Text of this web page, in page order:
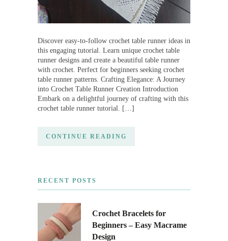
Discover easy-to-follow crochet table runner ideas in
this engaging tutorial. Learn unique crochet table
runner designs and create a beautiful table runner
with crochet. Perfect for beginners seeking crochet
table runner patterns. Crafting Elegance: A Journey
into Crochet Table Runner Creation Introduction
Embark on a delightful journey of crafting with this
crochet table runner tutorial. […]
CONTINUE READING
RECENT POSTS
Crochet Bracelets for
Beginners – Easy Macrame
Design